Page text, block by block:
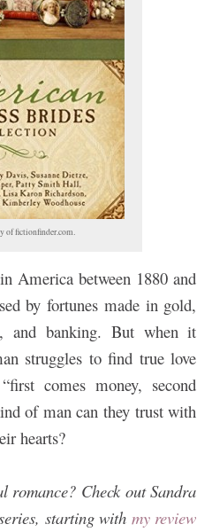
of fictionfinder.com.
America between 1880 and
by fortunes made in gold,
and banking. But when it
struggles to find true love
comes money, second
of man can they trust with
hearts?
romance? Check out Sandra
starting with my review